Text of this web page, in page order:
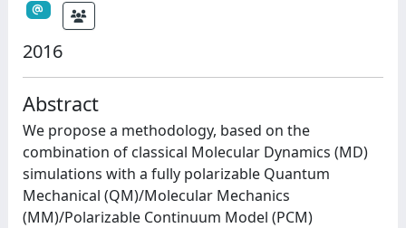
2016
Abstract
We propose a methodology, based on the
combination of classical Molecular Dynamics (MD)
simulations with a fully polarizable Quantum
Mechanical (QM)/Molecular Mechanics
(MM)/Polarizable Continuum Model (PCM)